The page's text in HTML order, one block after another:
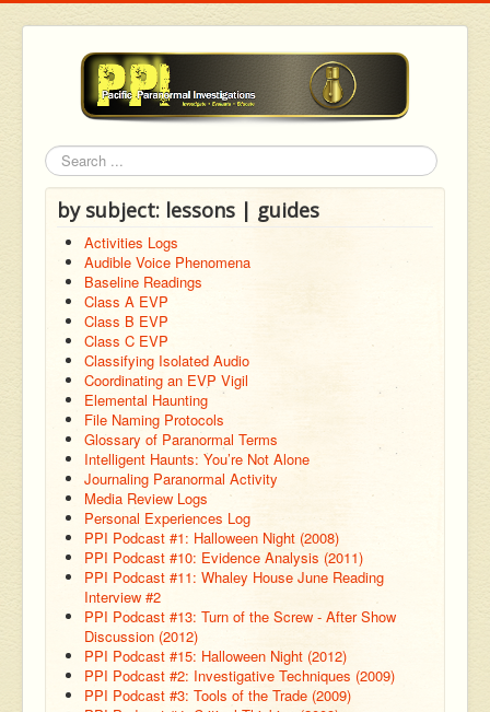
Search
by subject: lessons | guides
Activities Logs
Audible Voice Phenomena
Baseline Readings
Class A EVP
Class B EVP
Class C EVP
Classifying Isolated Audio
Coordinating an EVP Vigil
Elemental Haunting
File Naming Protocols
Glossary of Paranormal Terms
Intelligent Haunts: You’re Not Alone
Journaling Paranormal Activity
Media Review Logs
Personal Experiences Log
PPI Podcast #1: Halloween Night (2008)
PPI Podcast #10: Evidence Analysis (2011)
PPI Podcast #11: Whaley House June Reading
Interview #2
PPI Podcast #13: Turn of the Screw - After Show
Discussion (2012)
PPI Podcast #15: Halloween Night (2012)
PPI Podcast #2: Investigative Techniques (2009)
PPI Podcast #3: Tools of the Trade (2009)